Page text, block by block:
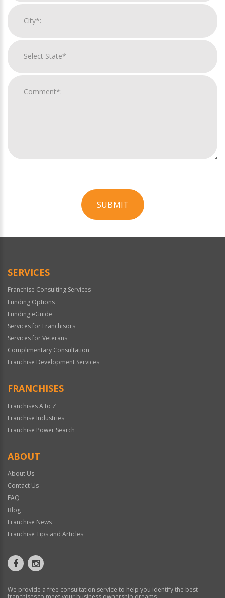
SUBMIT
Official
SERVICES
Franchise Consulting Services
Funding Options
Funding eGuide
Services for Franchisors
Services for Veterans
Complimentary Consultation
Franchise Development Services
FRANCHISES
Franchises A to Z
Franchise Industries
Franchise Power Search
ABOUT
About Us
Contact Us
FAQ
Blog
Franchise News
Franchise Tips and Articles
We provide a free consultation service to help you identify the best